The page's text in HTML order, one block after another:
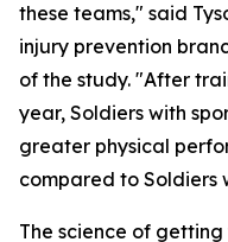
these teams," said
injury prevention
of the study. "After
year, Soldiers with
greater physical
compared to Soldiers
The science of